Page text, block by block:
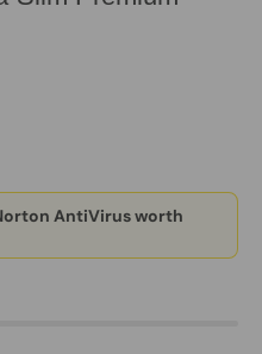
AntiVirus worth